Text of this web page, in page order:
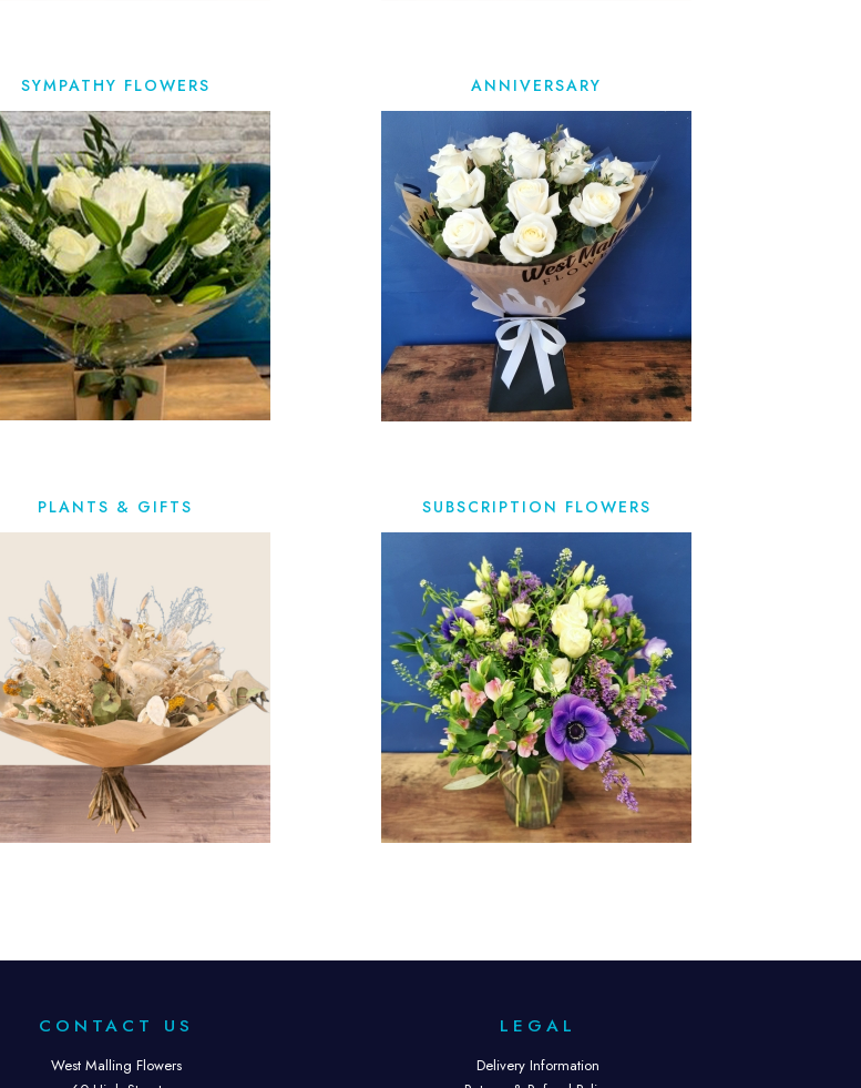
SYMPATHY FLOWERS ANNIVERSARY
PLANTS & GIFTS SUBSCRIPTION FLOWERS
CONTACT US
West Malling Flowers
LEGAL
Delivery Information